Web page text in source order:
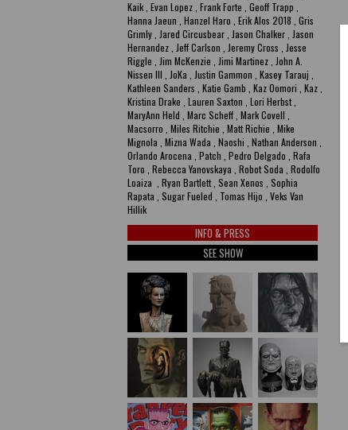
Kaik , Evan Lopez , Frank Forte , Geoff Trapp ,
Hanna Jaeun , Hanzel Haro , Erik Alos 2018 , Gris
Grimly , Jared Circusbear , Jason Chalker , Jason
Hernandez , Jeff Carlson , Jeremy Cross , Jesse
Riggle , Jim McKenzie , Jimi Martinez , John A.
Nissen III , JoKa , Justin Gammon , Kasey Tarauj ,
Kathleen Sanders , Katie Gamb , Kaz Oomori , Kaz ,
Kristina Drake , Lauren Saxton , Lori Herbst ,
MaryAnn Held , Marc Scheff , Mark Covell ,
Macsorro , Miles Ritchie , Matt Richie , Mike
Mignola , Mizna Wada , Naoshi , Nathan Anderson ,
Orlando Arocena , Patch , Pedro Delgado , Rafa
Toro , Rebecca Yanovskaya , Robot Soda , Rodolfo
Loaiza , Ryan Bartlett , Sean Xenos , Sophia
Rapata , Sugar Fueled , Tomas Hijo , Veks Van
Hillik
INFO & PRESS
SEE SHOW